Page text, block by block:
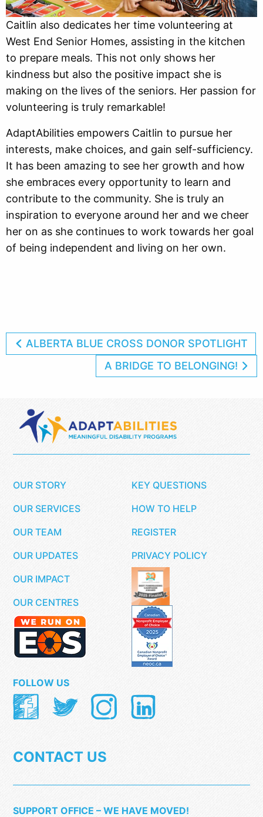
Caitlin also dedicates her time volunteering at
West End Senior Homes, assisting in the kitchen
to prepare meals. This not only shows her
kindness but also the positive impact she is
making on the lives of the seniors. Her passion for
volunteering is truly remarkable!
AdaptAbilities empowers Caitlin to pursue her
interests, make choices, and gain self-sufficiency.
It has been amazing to see her growth and how
she embraces every opportunity to learn and
contribute to the community. She is truly an
inspiration to everyone around her and we cheer
her on as she continues to work towards her goal
of being independent and living on her own.
ALBERTA BLUE CROSS DONOR SPOTLIGHT
A BRIDGE TO BELONGING!
OUR STORY
OUR SERVICES
OUR TEAM
OUR UPDATES
OUR IMPACT
OUR CENTRES
KEY QUESTIONS
HOW TO HELP
REGISTER
PRIVACY POLICY
FOLLOW US
CONTACT US
SUPPORT OFFICE – WE HAVE MOVED!